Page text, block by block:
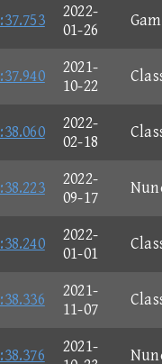
2022-
01-26
2021-
10-22
2022-
02-18
2022-
09-17
2022-
01-01
2021-
11-07
2021-